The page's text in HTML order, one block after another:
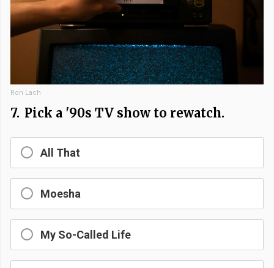
Ron Lach
7. Pick a '90s TV show to rewatch.
All That
Moesha
My So-Called Life